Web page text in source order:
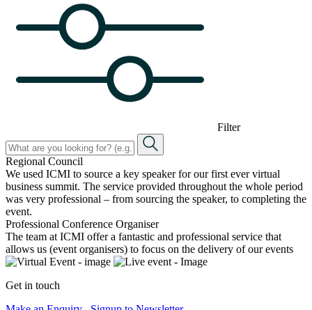
Filter
Regional Council
We used ICMI to source a key speaker for our first ever virtual
business summit. The service provided throughout the whole period
was very professional – from sourcing the speaker, to completing the
event.
Professional Conference Organiser
The team at ICMI offer a fantastic and professional service that
allows us (event organisers) to focus on the delivery of our events
Get in touch